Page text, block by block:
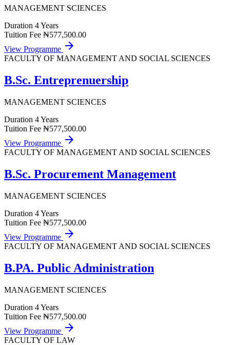
MANAGEMENT SCIENCES
Duration 4 Years
Tuition Fee ₦577,500.00
View Programme arrow_forward
FACULTY OF MANAGEMENT AND SOCIAL SCIENCES
B.Sc. Entreprenuership
MANAGEMENT SCIENCES
Duration 4 Years
Tuition Fee ₦577,500.00
View Programme arrow_forward
FACULTY OF MANAGEMENT AND SOCIAL SCIENCES
B.Sc. Procurement Management
MANAGEMENT SCIENCES
Duration 4 Years
Tuition Fee ₦577,500.00
View Programme arrow_forward
FACULTY OF MANAGEMENT AND SOCIAL SCIENCES
B.PA. Public Administration
MANAGEMENT SCIENCES
Duration 4 Years
Tuition Fee ₦577,500.00
View Programme arrow_forward
FACULTY OF LAW